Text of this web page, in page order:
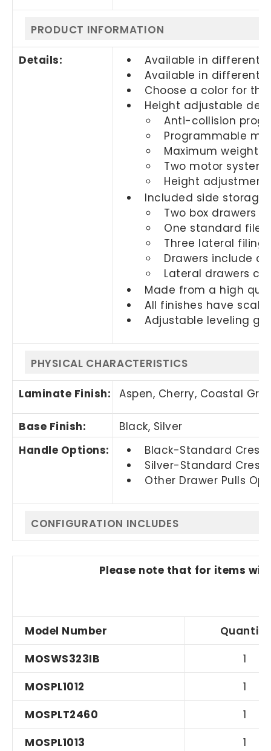
PRODUCT INFORMATION
Details:
Available in different
Available in different
Choose a color for
Height adjustable
Anti-collision
Programmable
Maximum weight
Two motor
Height adjustment
Included side storage:
Two box drawers
One standard file
Three lateral filing
Drawers include a
Lateral drawers
Made from a high
All finishes have
Adjustable leveling
PHYSICAL CHARACTERISTICS
Laminate Finish: Aspen, Cherry, Coastal
Base Finish:
Black, Silver
Handle Options:
Black-Standard
Silver-Standard
Other Drawer Pulls
CONFIGURATION INCLUDES
Please note that for items
Model Number
Quantity
MOSWS323IB
1
MOSPL1012
1
MOSPLT2460
1
MOSPL1013
1